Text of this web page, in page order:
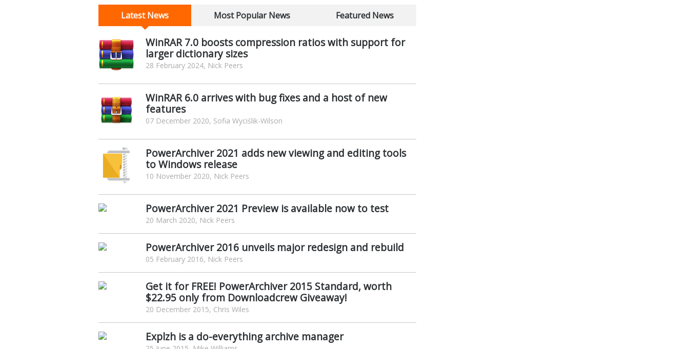
Latest News Most Popular News Featured News
WinRAR 7.0 boosts compression ratios with support for
larger dictionary sizes
28 February 2024, Nick Peers
WinRAR 6.0 arrives with bug fixes and a host of new
features
07 December 2020, Sofia Wyciślik-Wilson
PowerArchiver 2021 adds new viewing and editing tools
to Windows release
10 November 2020, Nick Peers
PowerArchiver 2021 Preview is available now to test
20 March 2020, Nick Peers
PowerArchiver 2016 unveils major redesign and rebuild
05 February 2016, Nick Peers
Get it for FREE! PowerArchiver 2015 Standard, worth
$22.95 only from Downloadcrew Giveaway!
20 December 2015, Chris Wiles
Explzh is a do-everything archive manager